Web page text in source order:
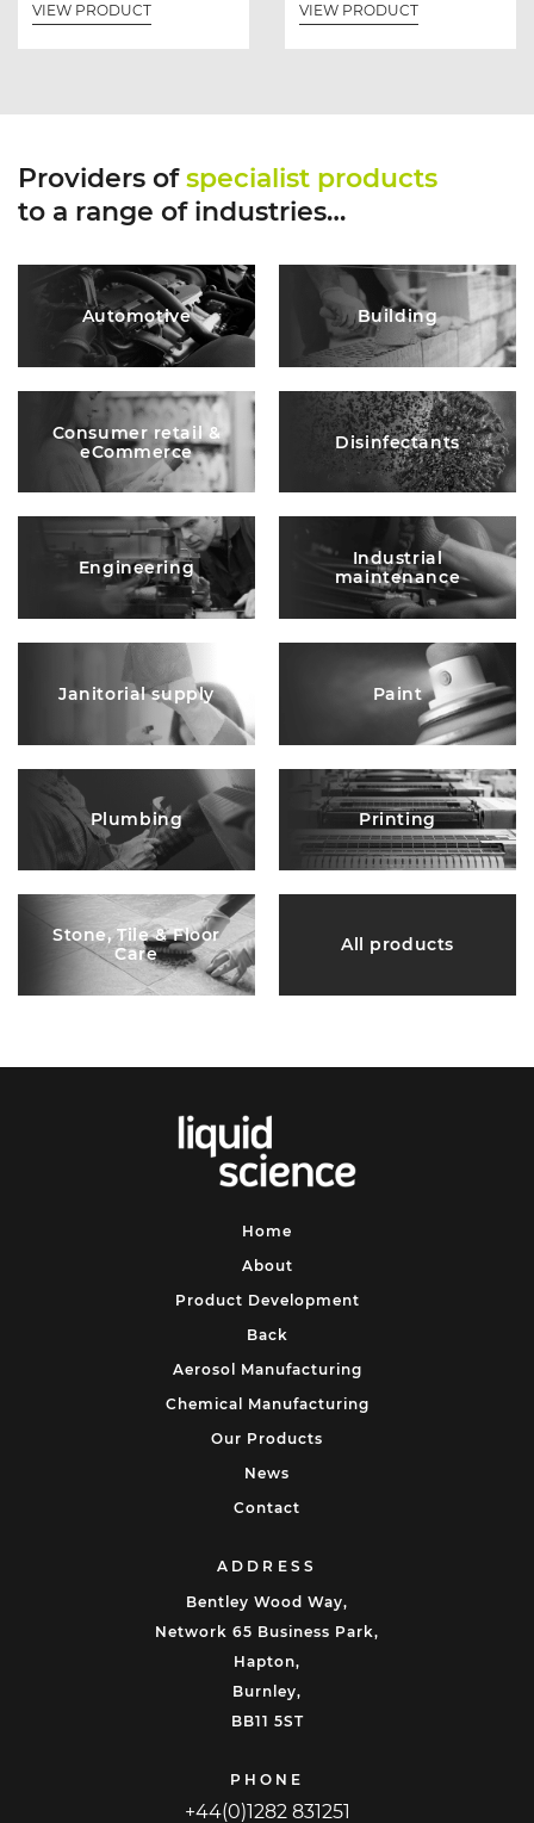
VIEW PRODUCT VIEW PRODUCT
Providers ofspecialist products
to a range of industries…
Automotive Building
Consumer retail &
eCommerce
Disinfectants
Engineering
Industrial
maintenance
Janitorial supply Paint
Plumbing Printing
Stone, Tile & Floor
Care
All products
Home
About
Product Development
Back
Aerosol Manufacturing
Chemical Manufacturing
Our Products
News
Contact
ADDRESS
Bentley Wood Way,
Network 65 Business Park,
Hapton,
Burnley,
BB11 5ST
PHONE
+44(0)1282 831251